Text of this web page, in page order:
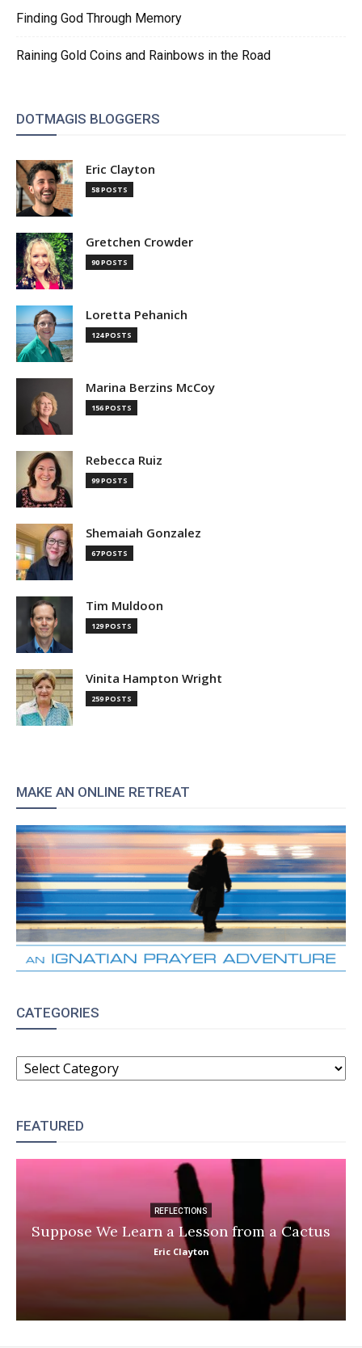
Finding God Through Memory
Raining Gold Coins and Rainbows in the Road
DOTMAGIS BLOGGERS
Eric Clayton
58 POSTS
Gretchen Crowder
90 POSTS
Loretta Pehanich
124 POSTS
Marina Berzins McCoy
156 POSTS
Rebecca Ruiz
99 POSTS
Shemaiah Gonzalez
67 POSTS
Tim Muldoon
129 POSTS
Vinita Hampton Wright
259 POSTS
MAKE AN ONLINE RETREAT
CATEGORIES
CATEGORIES
FEATURED
REFLECTIONS
Suppose We Learn a Lesson from a Cactus
Eric Clayton